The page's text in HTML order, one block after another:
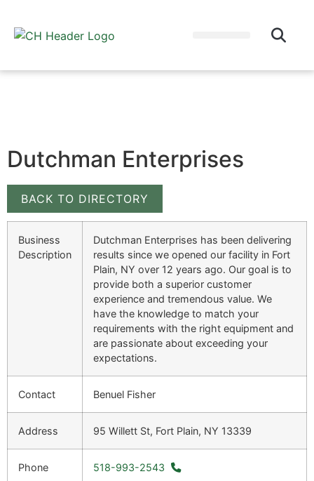
Dutchman Enterprises
BACK TO DIRECTORY
Business
Description
Dutchman Enterprises has been delivering
results since we opened our facility in Fort
Plain, NY over 12 years ago. Our goal is to
provide both a superior customer
experience and tremendous value. We
have the knowledge to match your
requirements with the right equipment and
are passionate about exceeding your
expectations.
Contact Benuel Fisher
Address 95 Willett St, Fort Plain, NY 13339
Phone 518-993-2543